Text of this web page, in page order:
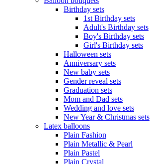
Birthday sets
1st Birthday sets
Adult's Birthday sets
Boy's Birthday sets
Girl's Birthday sets
Halloween sets
Anniversary sets
New baby sets
Gender reveal sets
Graduation sets
Mom and Dad sets
Wedding and love sets
New Year & Christmas sets
Latex balloons
Plain Fashion
Plain Metallic & Pearl
Plain Pastel
Plain Crystal